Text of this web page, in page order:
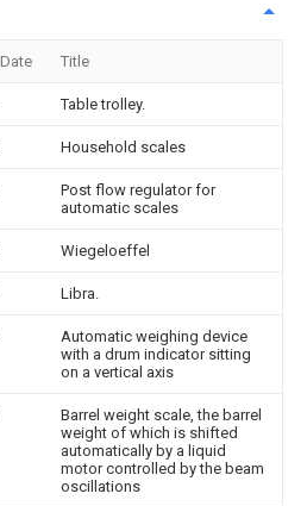
Title
Table trolley.
Household scales
Post flow regulator for
automatic scales
Wiegeloeffel
Libra.
Automatic weighing device
with a drum indicator sitting
on a vertical axis
Barrel weight scale, the barrel
weight of which is shifted
automatically by a liquid
motor controlled by the beam
oscillations